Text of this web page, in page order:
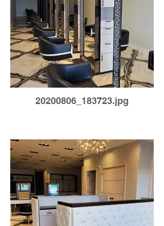
20200806_183723.jpg